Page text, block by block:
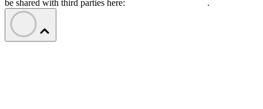
be shared with third parties here:
.